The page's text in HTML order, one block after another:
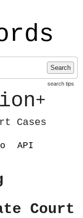
Search
search tips
+
Cases
API
Court